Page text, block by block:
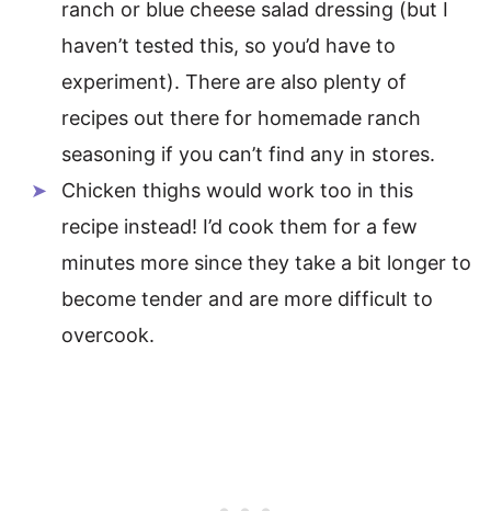
ranch or blue cheese salad dressing (but I
haven’t tested this, so you’d have to
experiment). There are also plenty of
recipes out there for homemade ranch
seasoning if you can’t find any in stores.
Chicken thighs would work too in this
recipe instead! I’d cook them for a few
minutes more since they take a bit longer to
become tender and are more difficult to
overcook.